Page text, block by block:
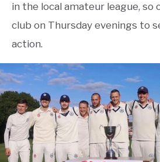
in the local amateur league, so
club on Thursday evenings to
action.